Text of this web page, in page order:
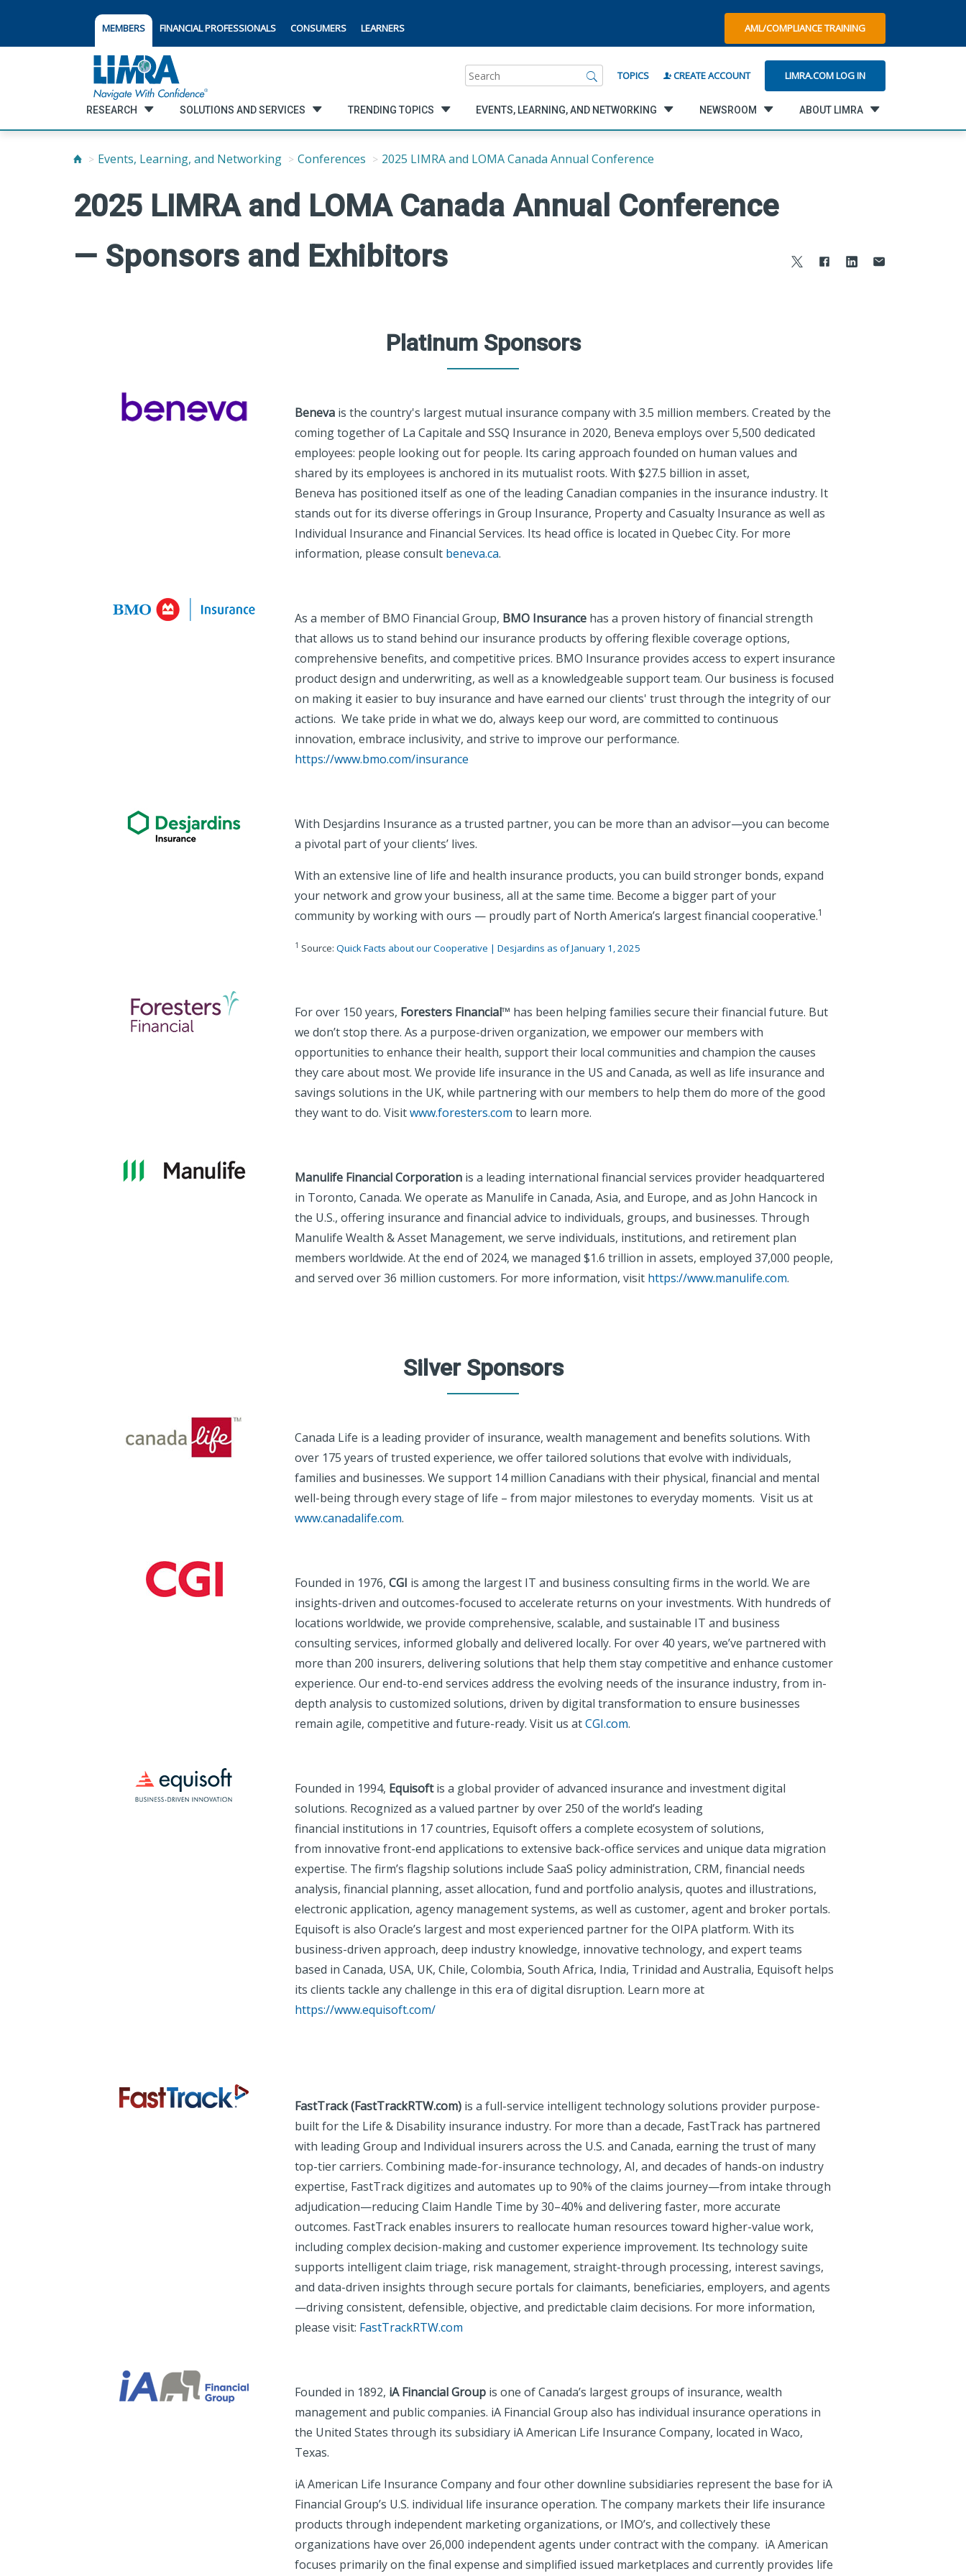
MEMBERS FINANCIAL PROFESSIONALS CONSUMERS LEARNERS AML/COMPLIANCE TRAINING
Search TOPICS CREATE ACCOUNT LIMRA.COM LOG IN
RESEARCH SOLUTIONS AND SERVICES TRENDING TOPICS EVENTS, LEARNING, AND NETWORKING NEWSROOM ABOUT LIMRA
Events, Learning, and Networking Conferences 2025 LIMRA and LOMA Canada Annual Conference
2025 LIMRA and LOMA Canada Annual Conference
— Sponsors and Exhibitors
Platinum Sponsors
Beneva is the country's largest mutual insurance company with 3.5 million members. Created by the
coming together of La Capitale and SSQ Insurance in 2020, Beneva employs over 5,500 dedicated
employees: people looking out for people. Its caring approach founded on human values and
shared by its employees is anchored in its mutualist roots. With $27.5 billion in asset,
Beneva has positioned itself as one of the leading Canadian companies in the insurance industry. It
stands out for its diverse offerings in Group Insurance, Property and Casualty Insurance as well as
Individual Insurance and Financial Services. Its head office is located in Quebec City. For more
information, please consult beneva.ca.
As a member of BMO Financial Group, BMO Insurance has a proven history of financial strength
that allows us to stand behind our insurance products by offering flexible coverage options,
comprehensive benefits, and competitive prices. BMO Insurance provides access to expert insurance
product design and underwriting, as well as a knowledgeable support team. Our business is focused
on making it easier to buy insurance and have earned our clients' trust through the integrity of our
actions. We take pride in what we do, always keep our word, are committed to continuous
innovation, embrace inclusivity, and strive to improve our performance.
https://www.bmo.com/insurance
With Desjardins Insurance as a trusted partner, you can be more than an advisor—you can become
a pivotal part of your clients’ lives.
With an extensive line of life and health insurance products, you can build stronger bonds, expand
your network and grow your business, all at the same time. Become a bigger part of your
community by working with ours — proudly part of North America’s largest financial cooperative.1
1 Source: Quick Facts about our Cooperative | Desjardins as of January 1, 2025
For over 150 years, Foresters Financial™ has been helping families secure their financial future. But
we don’t stop there. As a purpose-driven organization, we empower our members with
opportunities to enhance their health, support their local communities and champion the causes
they care about most. We provide life insurance in the US and Canada, as well as life insurance and
savings solutions in the UK, while partnering with our members to help them do more of the good
they want to do. Visitwww.foresters.com to learn more.
Manulife Financial Corporation is a leading international financial services provider headquartered
in Toronto, Canada. We operate as Manulife in Canada, Asia, and Europe, and as John Hancock in
the U.S., offering insurance and financial advice to individuals, groups, and businesses. Through
Manulife Wealth & Asset Management, we serve individuals, institutions, and retirement plan
members worldwide. At the end of 2024, we managed $1.6 trillion in assets, employed 37,000 people,
and served over 36 million customers. For more information, visit https://www.manulife.com.
Silver Sponsors
Canada Life is a leading provider of insurance, wealth management and benefits solutions. With
over 175 years of trusted experience, we offer tailored solutions that evolve with individuals,
families and businesses. We support 14 million Canadians with their physical, financial and mental
well-being through every stage of life – from major milestones to everyday moments. Visit us at
www.canadalife.com.
Founded in 1976, CGI is among the largest IT and business consulting firms in the world. We are
insights-driven and outcomes-focused to accelerate returns on your investments. With hundreds of
locations worldwide, we provide comprehensive, scalable, and sustainable IT and business
consulting services, informed globally and delivered locally. For over 40 years, we’ve partnered with
more than 200 insurers, delivering solutions that help them stay competitive and enhance customer
experience. Our end-to-end services address the evolving needs of the insurance industry, from in-
depth analysis to customized solutions, driven by digital transformation to ensure businesses
remain agile, competitive and future-ready. Visit us atCGI.com.
Founded in 1994, Equisoftis a global provider of advanced insurance and investment digital
solutions. Recognized as a valued partner by over 250 of the world’s leading
financial institutions in 17 countries, Equisoft offers a complete ecosystem of solutions,
from innovative front-end applications to extensive back-office services and unique data migration
expertise. The firm’s flagship solutions include SaaS policy administration, CRM, financial needs
analysis, financial planning, asset allocation, fund and portfolio analysis, quotes and illustrations,
electronic application, agency management systems, as well as customer, agent and broker portals.
Equisoft is also Oracle’s largest and most experienced partner for the OIPA platform. With its
business-driven approach, deep industry knowledge, innovative technology, and expert teams
based in Canada, USA, UK, Chile, Colombia, South Africa, India, Trinidad and Australia, Equisoft helps
its clients tackle any challenge in this era of digital disruption. Learn more at
https://www.equisoft.com/
FastTrack (FastTrackRTW.com) is a full-service intelligent technology solutions provider purpose-
built for the Life & Disability insurance industry. For more than a decade, FastTrack has partnered
with leading Group and Individual insurers across the U.S. and Canada, earning the trust of many
top-tier carriers. Combining made-for-insurance technology, AI, and decades of hands-on industry
expertise, FastTrack digitizes and automates up to 90% of the claims journey—from intake through
adjudication—reducing Claim Handle Time by 30–40% and delivering faster, more accurate
outcomes. FastTrack enables insurers to reallocate human resources toward higher-value work,
including complex decision-making and customer experience improvement. Its technology suite
supports intelligent claim triage, risk management, straight-through processing, interest savings,
and data-driven insights through secure portals for claimants, beneficiaries, employers, and agents
—driving consistent, defensible, objective, and predictable claim decisions. For more information,
please visit: FastTrackRTW.com
Founded in 1892, iA Financial Group is one of Canada’s largest groups of insurance, wealth
management and public companies. iA Financial Group also has individual insurance operations in
the United States through its subsidiary iA American Life Insurance Company, located in Waco,
Texas.
iA American Life Insurance Company and four other downline subsidiaries represent the base for iA
Financial Group’s U.S. individual life insurance operation. The company markets their life insurance
products through independent marketing organizations, or IMO’s, and collectively these
organizations have over 26,000 independent agents under contract with the company. iA American
focuses primarily on the final expense and simplified issued marketplaces and currently provides life